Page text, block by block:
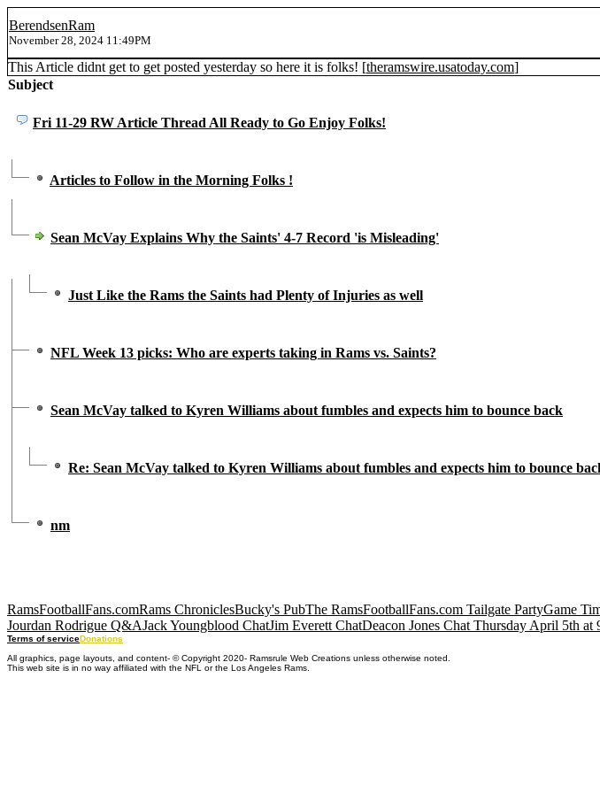
BerendsenRam
November 28, 2024 11:49PM
This Article didnt get to get posted yesterday so here it is folks! [theramswire.usatoday.com]
Subject
Fri 11-29 RW Article Thread All Ready to Go Enjoy Folks!
Articles to Follow in the Morning Folks !
Sean McVay Explains Why the Saints' 4-7 Record 'is Misleading'
Just Like the Rams the Saints had Plenty of Injuries as well
NFL Week 13 picks: Who are experts taking in Rams vs. Saints?
Sean McVay talked to Kyren Williams about fumbles and expects him to bounce back
Re: Sean McVay talked to Kyren Williams about fumbles and expects him to bounce
nm
RamsFootballFans.comRams ChroniclesBucky's PubThe RamsFootballFans.com Tailgate PartyGame
Jourdan Rodrigue Q&AJack Youngblood ChatJim Everett ChatDeacon Jones Chat Thursday April 5th at
Terms of serviceDonations
All graphics, page layouts, and content- © Copyright 2020- Ramsrule Web Creations unless otherwise noted.
This web site is in no way affiliated with the NFL or the Los Angeles Rams.